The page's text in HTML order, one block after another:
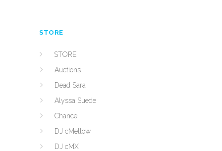
STORE
STORE
Auctions
Dead Sara
Alyssa Suede
Chance
DJ cMellow
DJ cMX